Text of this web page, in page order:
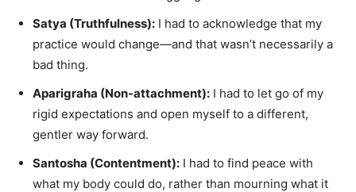
Satya (Truthfulness): I had to acknowledge that my
practice would change—and that wasn’t necessarily a
bad thing.
Aparigraha (Non-attachment): I had to let go of my
rigid expectations and open myself to a different,
gentler way forward.
Santosha (Contentment): I had to find peace with
what my body could do, rather than mourning what it